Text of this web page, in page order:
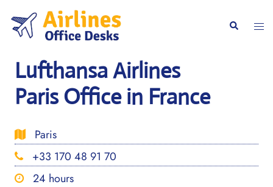
content
Search
Lufthansa Airlines
Paris Office in France
Paris
+33 170 48 91 70
24 hours